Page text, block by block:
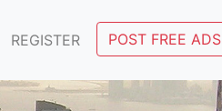
REGISTER POST FREE ADS